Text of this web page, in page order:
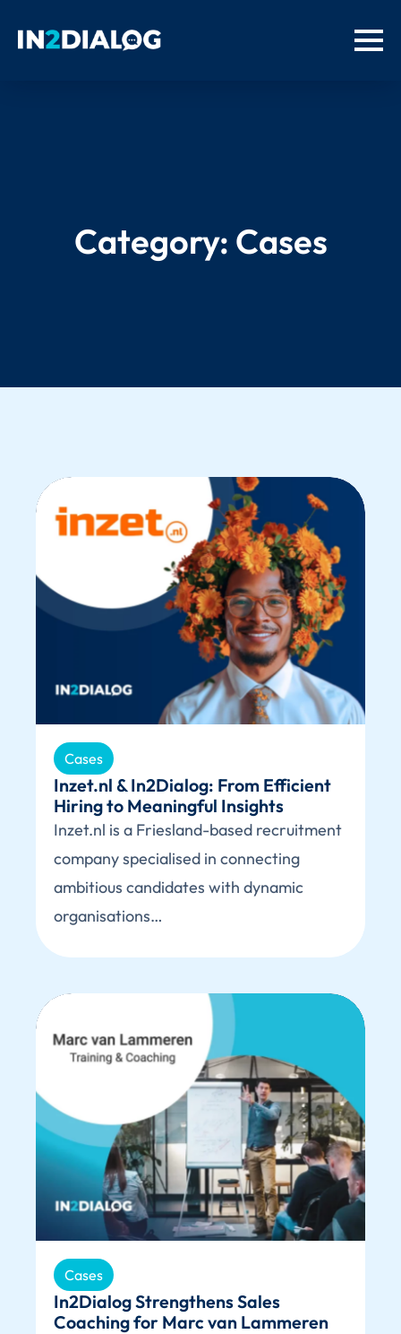
Category: Cases
Cases
Inzet.nl & In2Dialog: From Efficient
Hiring to Meaningful Insights
Inzet.nl is a Friesland-based recruitment
company specialised in connecting
ambitious candidates with dynamic
organisations…
Cases
In2Dialog Strengthens Sales
Coaching for Marc van Lammeren